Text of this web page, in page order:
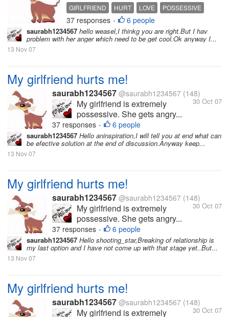
GIRLFRIEND HURT LOVE
POSSESSIVE
RELATIONSHIP
37 responses • 6 people
saurabh1234567 hello weasel,I thinkg you are right.But I hav
problem with her anger which need to be get cool.Ok anyway I...
13 Nov 07
My girlfriend hurts me!
saurabh1234567 @saurabh1234567 (148)
30 Oct 07
My girlfriend is extremely
possessive. She gets angry...
37 responses • 6 people
saurabh1234567 Hello aninspiration,I will tell you at end what can
be efective solution at the end of discussion.Anyway keep...
13 Nov 07
My girlfriend hurts me!
saurabh1234567 @saurabh1234567 (148)
30 Oct 07
My girlfriend is extremely
possessive. She gets angry...
37 responses • 6 people
saurabh1234567 Hello shooting_star,Breaking of relationship is
my last option and I have not come up with that stage yet..But...
13 Nov 07
My girlfriend hurts me!
saurabh1234567 @saurabh1234567 (148)
30 Oct 07
My girlfriend is extremely